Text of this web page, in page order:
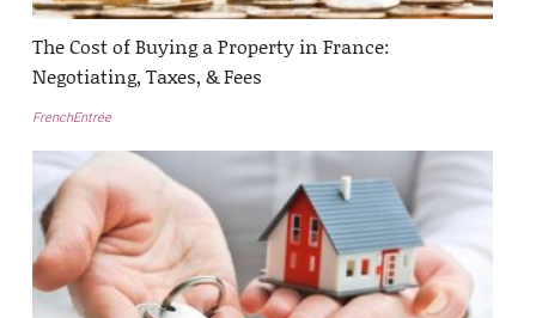
The Cost of Buying a Property in France:
Negotiating, Taxes, & Fees
FrenchEntrée